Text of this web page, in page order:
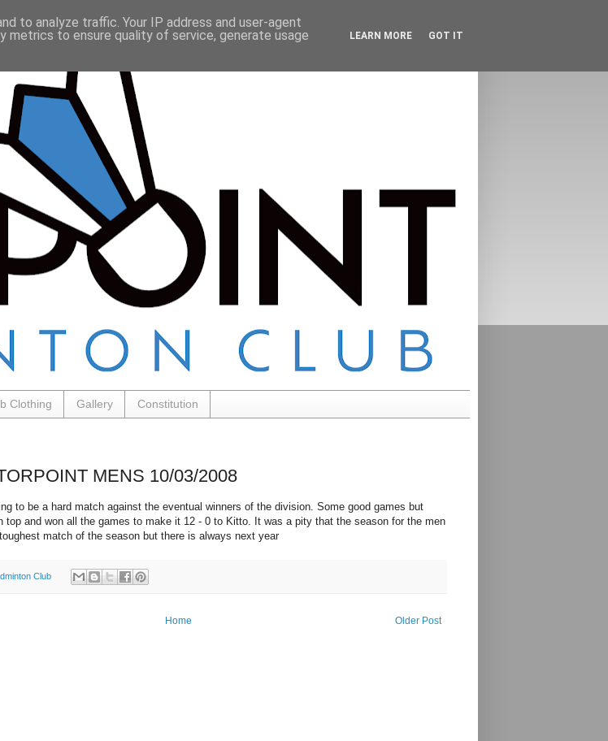
Clothing Gallery Constitution
MENS 10/03/2008
to be a hard match against the eventual winners of the division. Some good games but
top and won all the games to make it 12 - 0 to Kitto. It was a pity that the season for the men
match of the season but there is always next year
Club
Older Post
Home
to analyze traffic. Your IP address and user-agent
metrics to ensure quality of service, generate usage
LEARN MORE GOT IT